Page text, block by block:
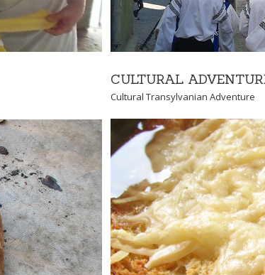
CULTURAL
Cultural Transylvanian Adventure